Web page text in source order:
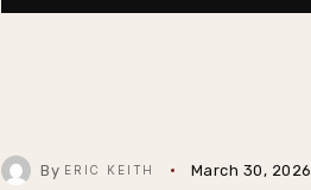
By ERIC KEITH March 30, 2026